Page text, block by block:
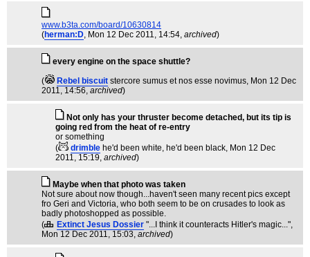
www.b3ta.com/board/10630814
(herman:D, Mon 12 Dec 2011, 14:54, archived)
every engine on the space shuttle?
(
Rebel biscuit stercore sumus et nos esse novimus, Mon 12 Dec
2011, 14:56, archived)
Not only has your thruster become detached, but its tip is
going red from the heat of re-entry
or something
(
drimble he'd been white, he'd been black, Mon 12 Dec
2011, 15:19, archived)
Maybe when that photo was taken
Not sure about now though...haven't seen many recent pics except
fro Geri and Victoria, who both seem to be on crusades to look as
badly photoshopped as possible.
(
Extinct Jesus Dossier "...I think it counteracts Hitler's magic...",
Mon 12 Dec 2011, 15:03, archived)